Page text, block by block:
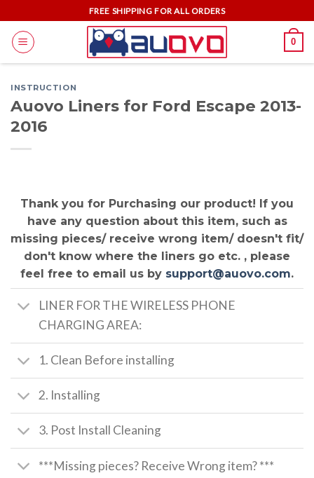
to
content
FREE SHIPPING FOR ALL ORDERS
0
INSTRUCTION
Auovo Liners for Ford Escape 2013-
2016
Thank you for Purchasing our product! If you
have any question about this item, such as
missing pieces/ receive wrong item/ doesn't fit/
don't know where the liners go etc. , please
feel free to email us by support@auovo.com.
LINER FOR THE WIRELESS PHONE
CHARGING AREA:
1. Clean Before installing
2. Installing
3. Post Install Cleaning
***Missing pieces? Receive Wrong item? ***